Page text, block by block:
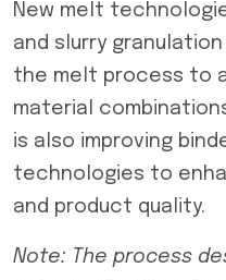
New melt
and slurry
the melt process to
material
is also improving
technologies to
and product quality.
Note: The process